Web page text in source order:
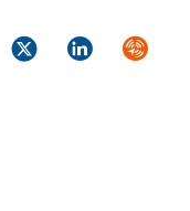
TwitterLinkedIn